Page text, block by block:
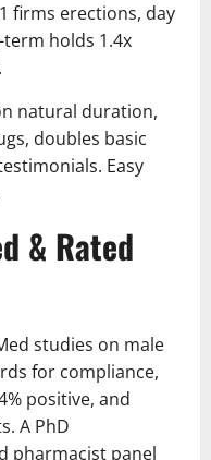
firms erections, day
term holds 1.4x
natural duration,
doubles basic
Easy
& Rated
studies on male
for compliance,
positive, and
A PhD
pharmacist panel